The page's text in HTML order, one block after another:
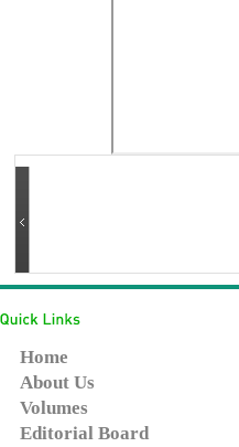
Home
About Us
Volumes
Editorial Board